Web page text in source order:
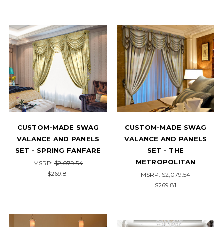
CUSTOM-MADE SWAG
VALANCE AND PANELS
SET - SPRING FANFARE
MSRP: $2,079.54
$269.81
CUSTOM-MADE SWAG
VALANCE AND PANELS
SET - THE
METROPOLITAN
MSRP: $2,079.54
$269.81